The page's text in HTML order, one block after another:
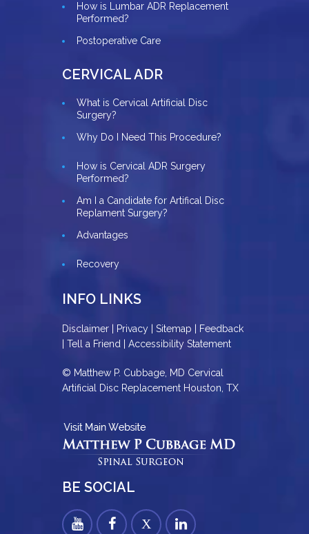
How is Lumbar ADR Replacement
Performed?
Postoperative Care
CERVICAL ADR
What is Cervical Artificial Disc
Surgery?
Why Do I Need This Procedure?
How is Cervical ADR Surgery
Performed?
Am I a Candidate for Artifical Disc
Replament Surgery?
Advantages
Recovery
INFO LINKS
Disclaimer Privacy Sitemap
Feedback
Tell a Friend Accessibility Statement
© Matthew P. Cubbage, MD Cervical
Artificial Disc Replacement Houston, TX
BE SOCIAL